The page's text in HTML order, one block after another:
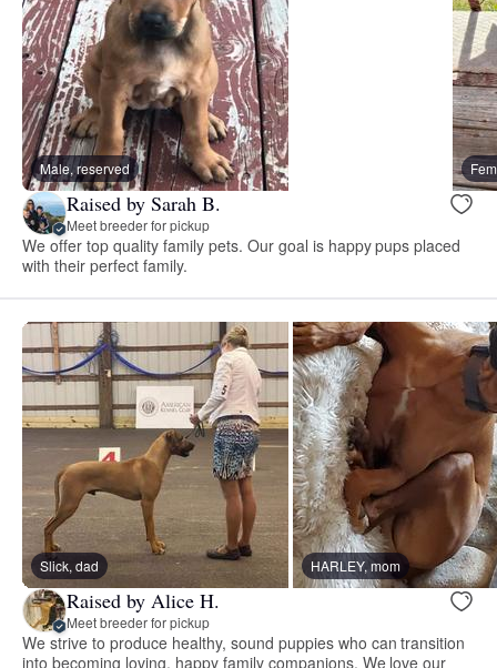
Male, reserved
Raised by Sarah B.
Meet breeder for pickup
We offer top quality family pets. Our goal is happy pups placed
with their perfect family.
Slick, dad HARLEY, mom
Raised by Alice H.
Meet breeder for pickup
We strive to produce healthy, sound puppies who can transition
into becoming loving, happy family companions. We love our